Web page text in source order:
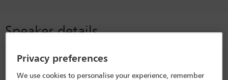
Speaker details
IBA Annual Conference Sydney 2017
8 Oct - 13 Oct 2017
Privacy preferences
We use cookies to personalise your experience, remember